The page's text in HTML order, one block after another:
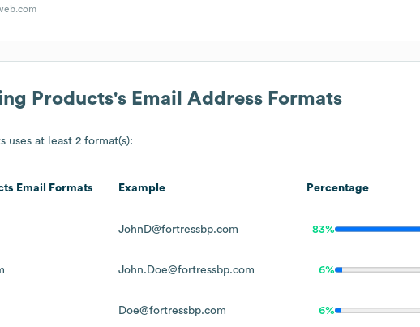
Products's Email Address Formats
uses at least 2 format(s):
Email Formats Example Percentage
JohnD@fortressbp.com 83%
John.Doe@fortressbp.com 6%
Doe@fortressbp.com 6%